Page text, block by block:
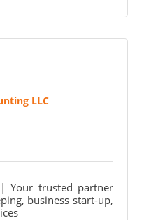
LLC
Your trusted partner
business start-up,